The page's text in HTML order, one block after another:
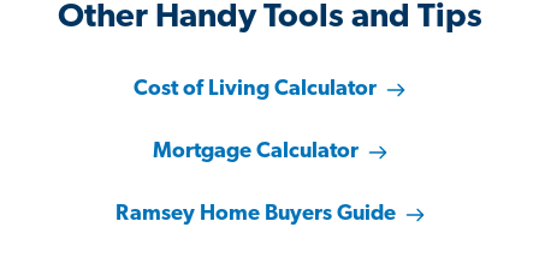
Other Handy Tools and Tips
Cost of Living Calculator
Mortgage Calculator
Ramsey Home Buyers Guide